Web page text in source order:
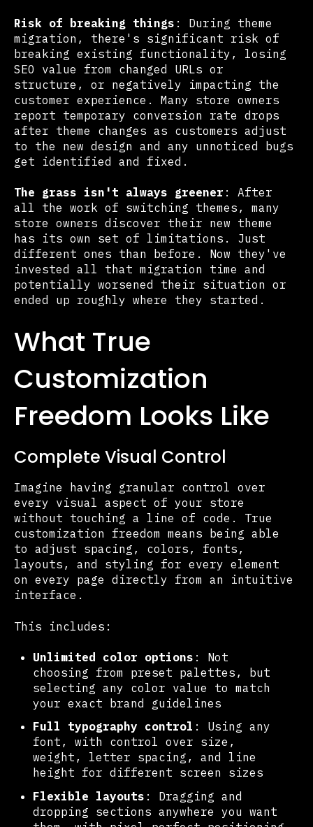
Risk of breaking things : During theme
migration, there's significant risk of
breaking existing functionality, losing
SEO value from changed URLs or
structure, or negatively impacting the
customer experience. Many store owners
report temporary conversion rate drops
after theme changes as customers adjust
to the new design and any unnoticed bugs
get identified and fixed.
The grass isn't always greener : After
all the work of switching themes, many
store owners discover their new theme
has its own set of limitations. Just
different ones than before. Now they've
invested all that migration time and
potentially worsened their situation or
ended up roughly where they started.
What True
Customization
Freedom Looks Like
Complete Visual Control
Imagine having granular control over
every visual aspect of your store
without touching a line of code. True
customization freedom means being able
to adjust spacing, colors, fonts,
layouts, and styling for every element
on every page directly from an intuitive
interface.
This includes:
Unlimited color options : Not
choosing from preset palettes, but
selecting any color value to match
your exact brand guidelines
Full typography control : Using any
font, with control over size,
weight, letter spacing, and line
height for different screen sizes
Flexible layouts : Dragging and
dropping sections anywhere you want